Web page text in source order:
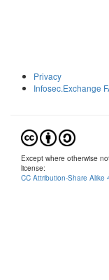
Privacy
Infosec.Exchange
Except where otherwise
license:
CC Attribution-Share Alike